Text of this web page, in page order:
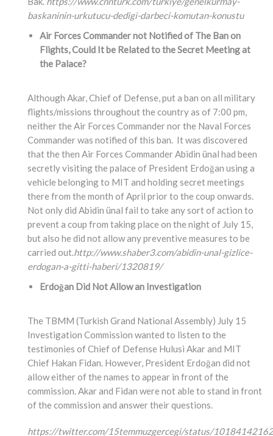
baskaninin-urkutucu-dedigi-darbeci-komutan-konustu
Air Forces Commander not Notified of The Ban on
Flights, Could It be Related to the Secret Meeting at
the Palace?
Although Akar, Chief of Defense, put a ban on all military
flights/missions throughout the country as of 7:00 pm,
neither the Air Forces Commander nor the Naval Forces
Commander was notified of this ban. It was discovered
that the then Air Forces Commander Abidin ünal had been
secretly visiting the palace of President Erdoğan using a
vehicle belonging to MIT and holding secret meetings
there from the month of April prior to the coup onwards.
Not only did Abidin ünal fail to take any sort of action to
prevent a coup from taking place on the night of July 15,
but also he did not allow any preventive measures to be
carried out.http://www.shaber3.com/abidin-unal-gizlice-
erdogan-a-gitti-haberi/1320819/
Erdoğan Did Not Allow an Investigation
The TBMM (Turkish Grand National Assembly) July 15
Investigation Commission wanted to listen to the
testimonies of Chief of Defense Hulusi Akar and MIT
Chief Hakan Fidan. However, President Erdoğan did not
allow either of the names to appear in front of the
commission. Akar and Fidan were not able to stand in front
of the commission and answer their questions.
https://twitter.com/15temmuzgercegi/status/